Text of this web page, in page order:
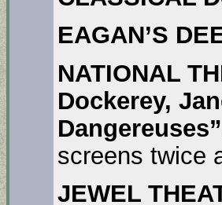
EAGAN’S
NATIONAL
Dockerey,
screens twice
JEWEL